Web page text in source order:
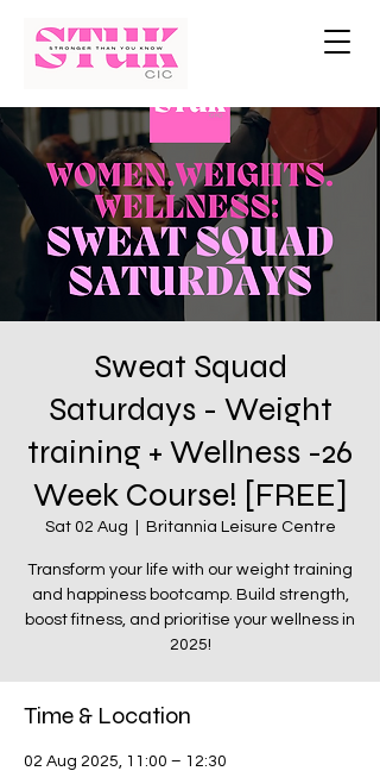
Sweat Squad
Saturdays - Weight
training + Wellness -26
Week Course! [FREE]
Sat 02 Aug Britannia Leisure Centre
Transform your life with our weight training
and happiness bootcamp. Build strength,
boost fitness, and prioritise your wellness in
2025!
Time & Location
02 Aug 2025, 11:00 – 12:30